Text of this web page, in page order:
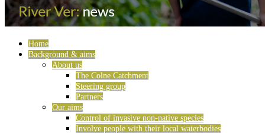
Home
Background & aims
About us
The Colne Catchment
Steering group
Partners
Our aims
Control of invasive non-native species
Involve people with their local waterbodies